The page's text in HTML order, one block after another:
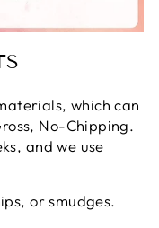
which can
No-Chipping.
and we use
or smudges.